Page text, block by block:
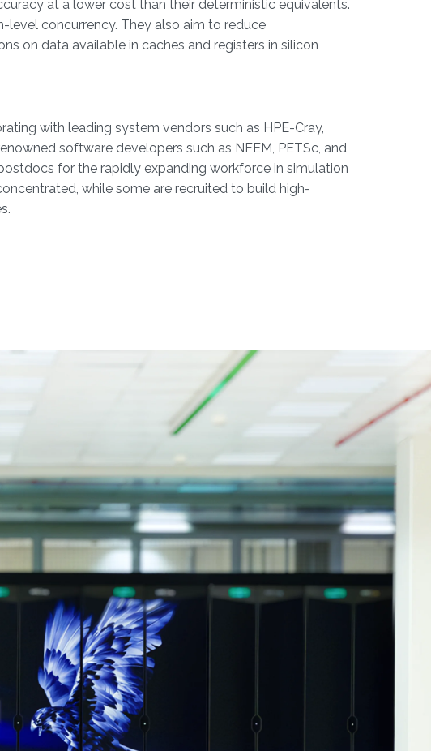
at a lower cost than their deterministic equivalents.
concurrency. They also aim to reduce
on data available in caches and registers in silicon
with leading system vendors such as HPE-Cray,
software developers such as NFEM, PETSc, and
for the rapidly expanding workforce in simulation
while some are recruited to build high-